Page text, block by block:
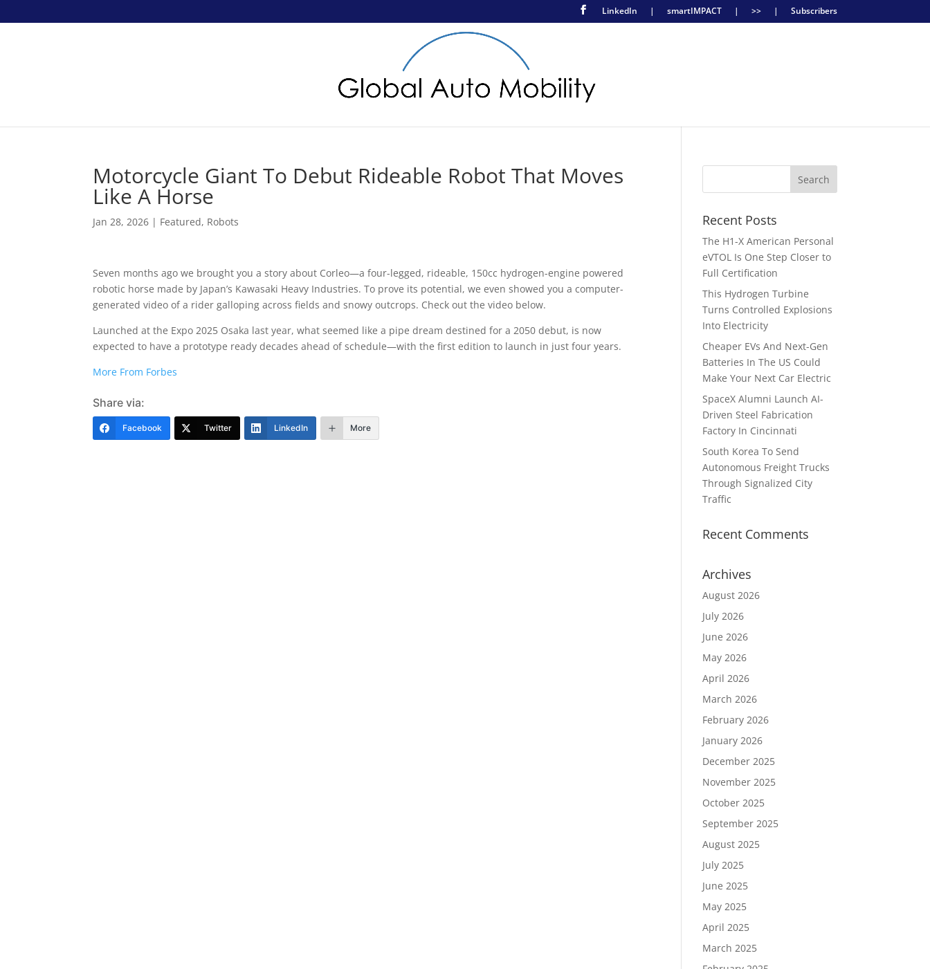
LinkedIn | smartIMPACT | >> | Subscribers
Motorcycle Giant To Debut Rideable Robot That Moves
Like A Horse
Jan 28, 2026 | Featured, Robots
Seven months ago we brought you a story about Corleo—a four-legged, rideable, 150cc hydrogen-engine powered
robotic horse made by Japan’s Kawasaki Heavy Industries. To prove its potential, we even showed you a computer-
generated video of a rider galloping across fields and snowy outcrops. Check out the video below.
Launched at the Expo 2025 Osaka last year, what seemed like a pipe dream destined for a 2050 debut, is now
expected to have a prototype ready decades ahead of schedule—with the first edition to launch in just four years.
More From Forbes
Share via:
Facebook Twitter LinkedIn More
Recent Posts
The H1-X American Personal
eVTOL Is One Step Closer to
Full Certification
This Hydrogen Turbine
Turns Controlled Explosions
Into Electricity
Cheaper EVs And Next-Gen
Batteries In The US Could
Make Your Next Car Electric
SpaceX Alumni Launch AI-
Driven Steel Fabrication
Factory In Cincinnati
South Korea To Send
Autonomous Freight Trucks
Through Signalized City
Traffic
Recent Comments
Archives
August 2026
July 2026
June 2026
May 2026
April 2026
March 2026
February 2026
January 2026
December 2025
November 2025
October 2025
September 2025
August 2025
July 2025
June 2025
May 2025
April 2025
March 2025